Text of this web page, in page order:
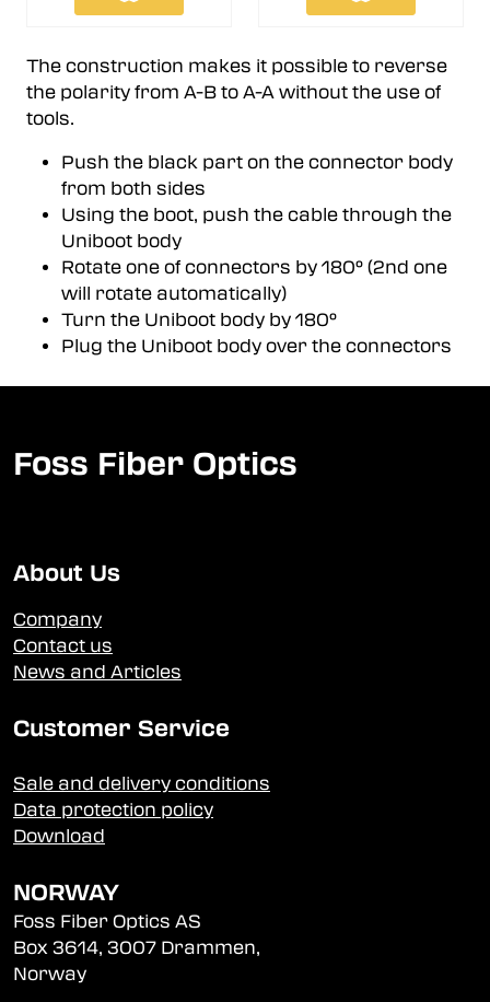
The construction makes it possible to reverse
the polarity from A-B to A-A without the use of
tools.
Push the black part on the connector body
from both sides
Using the boot, push the cable through the
Uniboot body
Rotate one of connectors by 180° (2nd one
will rotate automatically)
Turn the Uniboot body by 180°
Plug the Uniboot body over the connectors
Foss Fiber Optics
About Us
Company
Contact us
News and Articles
Customer Service
Sale and delivery conditions
Data protection policy
Download
NORWAY
Foss Fiber Optics AS
Box 3614, 3007 Drammen,
Norway